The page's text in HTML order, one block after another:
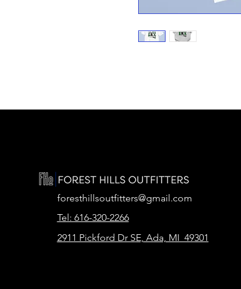
foresthillsoutfitters@gmail.com
Tel: 616-320-2266
2911 Pickford Dr SE, Ada, MI 49301